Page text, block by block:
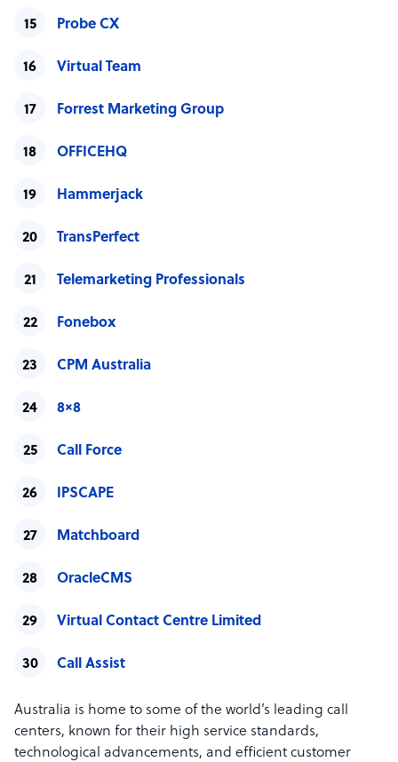
Probe CX
Virtual Team
Forrest Marketing Group
OFFICEHQ
Hammerjack
TransPerfect
Telemarketing Professionals
Fonebox
CPM Australia
8×8
Call Force
IPSCAPE
Matchboard
OracleCMS
Virtual Contact Centre Limited
Call Assist
Australia is home to some of the world’s leading call
centers, known for their high service standards,
technological advancements, and efficient customer